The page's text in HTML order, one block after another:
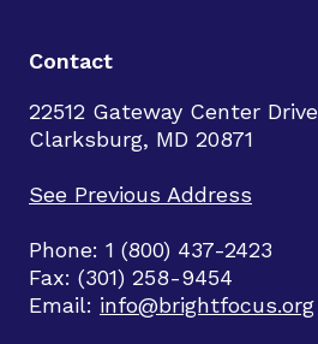
Contact
22512 Gateway Center Drive
Clarksburg, MD 20871
See Previous Address
Phone: 1 (800) 437-2423
Fax: (301) 258-9454
Email: info@brightfocus.org